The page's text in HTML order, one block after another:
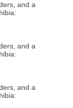
and a
and a
and a